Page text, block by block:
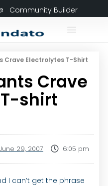
Community Builder
Crave Electrolytes T-Shirt
Crave
shirt
29, 2007 6:05 pm
I can’t get the phrase